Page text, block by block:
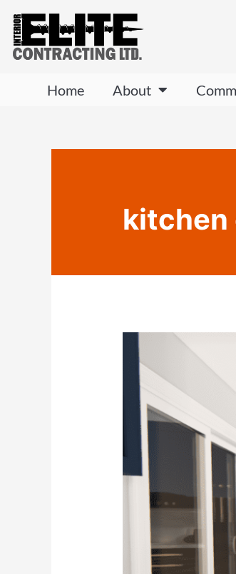
Home About
kitchen